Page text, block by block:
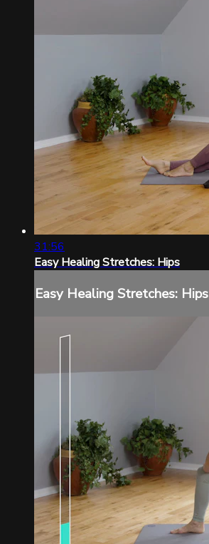
31:56
Easy Healing Stretches: Hips
Easy Healing Stretches: Hips